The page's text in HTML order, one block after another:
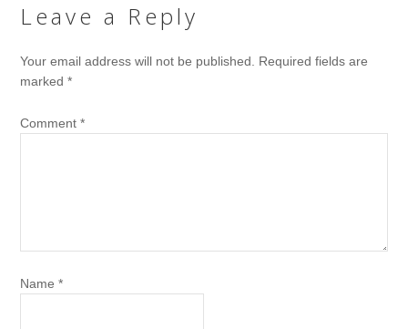
Leave a Reply
Your email address will not be published.
Required fields are
marked*
Comment*
Name*